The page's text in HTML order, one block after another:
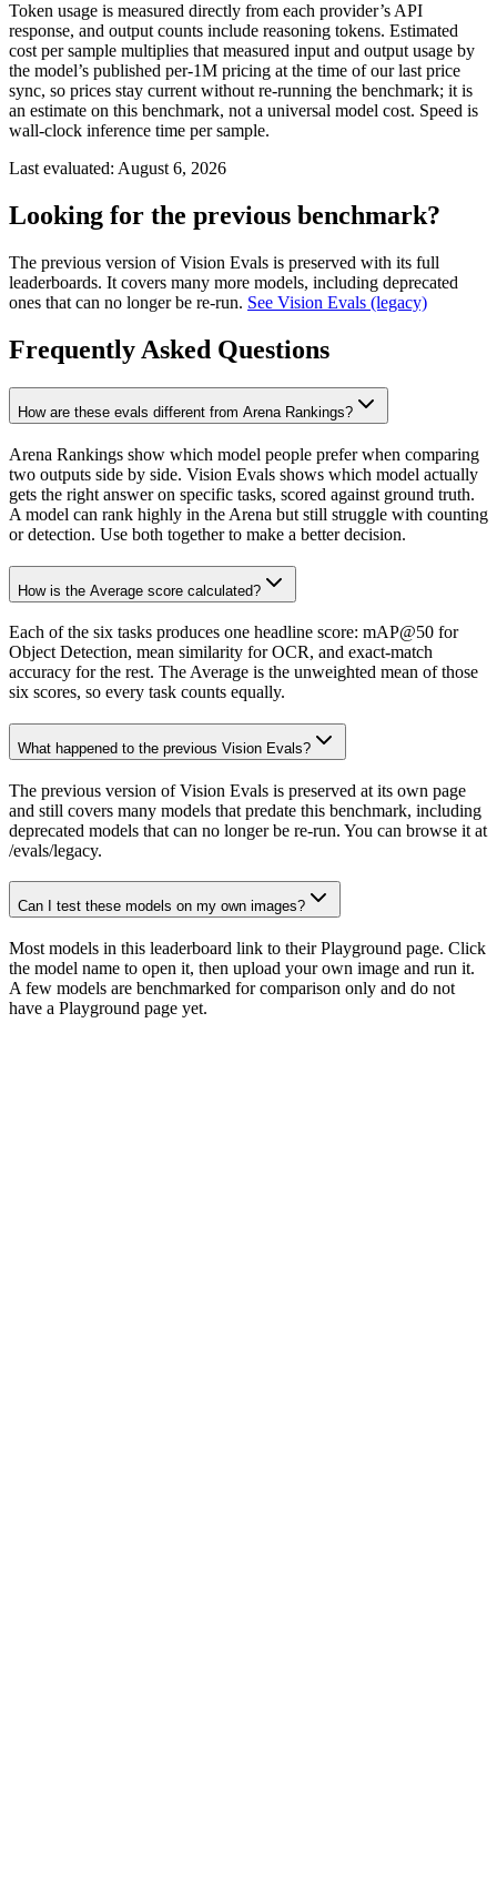
Token usage is measured directly from each provider’s API
response, and output counts include reasoning tokens. Estimated
cost per sample multiplies that measured input and output usage by
the model’s published per-1M pricing at the time of our last price
sync, so prices stay current without re-running the benchmark; it is
an estimate on this benchmark, not a universal model cost. Speed is
wall-clock inference time per sample.
Last evaluated: August 6, 2026
Looking for the previous benchmark?
The previous version of Vision Evals is preserved with its full
leaderboards. It covers many more models, including deprecated
ones that can no longer be re-run. See Vision Evals (legacy)
Frequently Asked Questions
How are these evals different from Arena Rankings?
Arena Rankings show which model people prefer when comparing
two outputs side by side. Vision Evals shows which model actually
gets the right answer on specific tasks, scored against ground truth.
A model can rank highly in the Arena but still struggle with counting
or detection. Use both together to make a better decision.
How is the Average score calculated?
Each of the six tasks produces one headline score: mAP@50 for
Object Detection, mean similarity for OCR, and exact-match
accuracy for the rest. The Average is the unweighted mean of those
six scores, so every task counts equally.
What happened to the previous Vision Evals?
The previous version of Vision Evals is preserved at its own page
and still covers many models that predate this benchmark, including
deprecated models that can no longer be re-run. You can browse it at
/evals/legacy.
Can I test these models on my own images?
Most models in this leaderboard link to their Playground page. Click
the model name to open it, then upload your own image and run it.
A few models are benchmarked for comparison only and do not
have a Playground page yet.